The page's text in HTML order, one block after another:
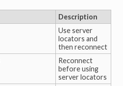
Description
Use server
locators and
then reconnect
Reconnect
before using
server locators